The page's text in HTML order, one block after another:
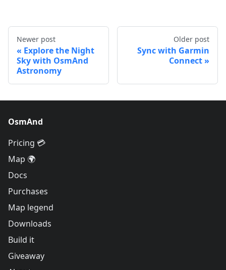
Newer post
Explore the Night
Sky with OsmAnd
Astronomy
Older post
Sync with Garmin
Connect
OsmAnd
Pricing 💳
Map 🌍
Docs
Purchases
Map legend
Downloads
Build it
Giveaway